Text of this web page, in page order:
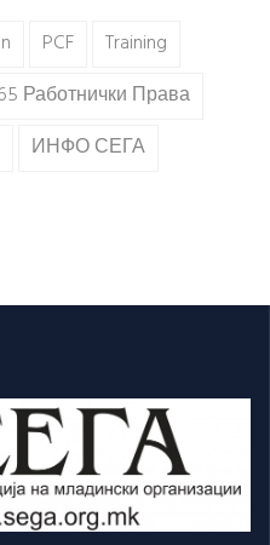
PCF
Training
Работнички Права
ИНФО СЕГА